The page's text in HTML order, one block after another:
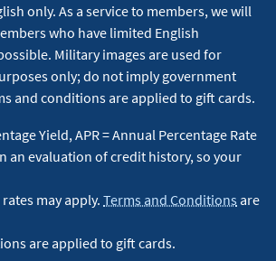
only. As a service to members, we will
who have limited English
Military images are used for
only; do not imply government
and conditions are applied to gift cards.
Yield, APR = Annual Percentage Rate
an evaluation of credit history, so your
may apply. Terms and Conditions are
are applied to gift cards.